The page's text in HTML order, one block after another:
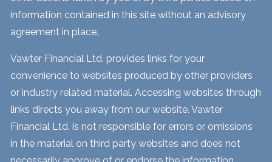
information contained in this site without an advisory
agreement in place.
Vawter Financial Ltd. provides links for your
convenience to websites produced by other providers
or industry related material. Accessing websites through
links directs you away from our website. Vawter
Financial Ltd. is not responsible for errors or omissions
in the material on third party websites and does not